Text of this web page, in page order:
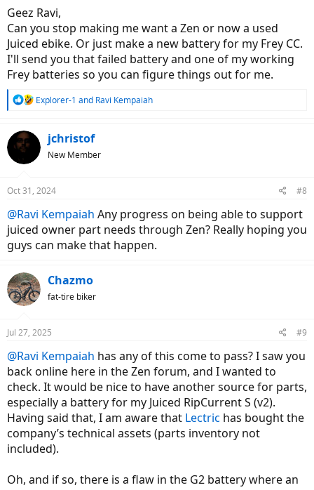
Geez Ravi,
Can you stop making me want a Zen or now a used
Juiced ebike. Or just make a new battery for my Frey CC.
I'll send you that failed battery and one of my working
Frey batteries so you can figure things out for me.
R
c
i
s
Explorer-1 and Ravi Kempaiah
jchristof
New Member
Oct 31, 2024 #8
@Ravi Kempaiah Any progress on being able to support
juiced owner part needs through Zen? Really hoping you
guys can make that happen.
Chazmo
fat-tire biker
Jul 27, 2025 #9
@Ravi Kempaiah has any of this come to pass? I saw you
back online here in the Zen forum, and I wanted to
check. It would be nice to have another source for parts,
especially a battery for my Juiced RipCurrent S (v2).
Having said that, I am aware that Lectric has bought the
company’s technical assets (parts inventory not
included).
Oh, and if so, there is a flaw in the G2 battery where an